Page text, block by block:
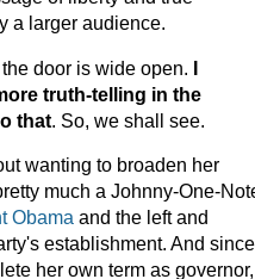
a larger audience.
door is wide open. I
truth-telling in the
that. So, we shall see.
wanting to broaden her
much a Johnny-One-
Obama and the left and
establishment. And since
her own term as governor,